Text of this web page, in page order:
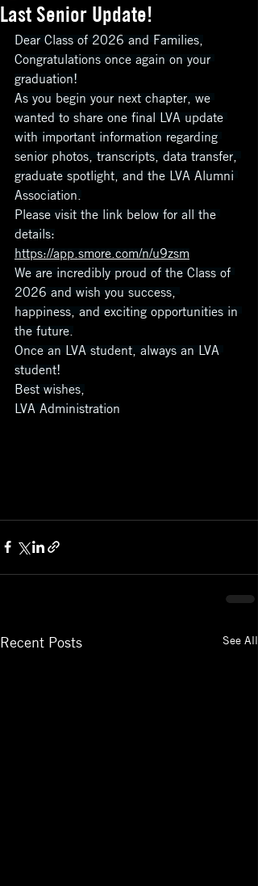
Last Senior Update!
Dear Class of 2026 and Families,
Congratulations once again on your
graduation!
As you begin your next chapter, we
wanted to share one final LVA update
with important information regarding
senior photos, transcripts, data transfer,
graduate spotlight, and the LVA Alumni
Association.
Please visit the link below for all the
details:
https://app.smore.com/n/u9zsm
We are incredibly proud of the Class of
2026 and wish you success,
happiness, and exciting opportunities in
the future.
Once an LVA student, always an LVA
student!
Best wishes,
LVA Administration
Recent Posts See All